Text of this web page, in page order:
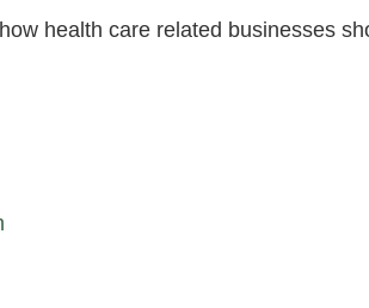
health care related businesses